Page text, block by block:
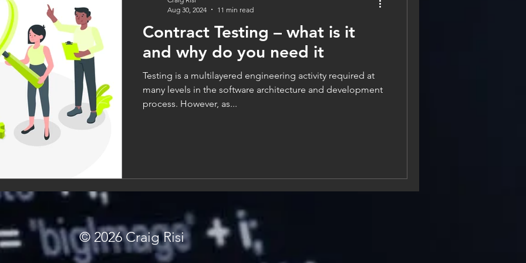
Contract Testing – what is it
and why do you need it
Testing is a multilayered engineering activity required at
many levels in the software architecture and development
process. However, as...
Aug 30, 2024
11 min read
© 2026Craig Risi